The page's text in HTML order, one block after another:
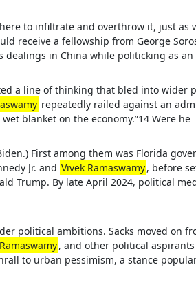
to infiltrate and overthrow it, just as
receive a fellowship from George
dealings in China while politicking as an
a line of thinking that bled into wider
repeatedly railed against an
blanket on the economy.”14 Were he
First among them was Florida
Jr. and Vivek Ramaswamy, before
Trump. By late April 2024, political
political ambitions. Sacks moved on
, and other political
to urban pessimism, a stance